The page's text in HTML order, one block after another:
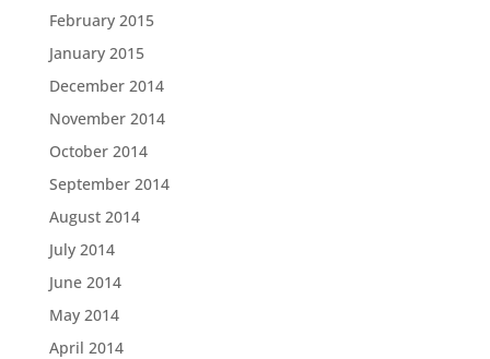
February 2015
January 2015
December 2014
November 2014
October 2014
September 2014
August 2014
July 2014
June 2014
May 2014
April 2014